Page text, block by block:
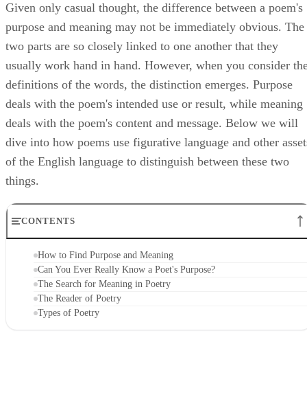
Given only casual thought, the difference between a poem's
purpose and meaning may not be immediately obvious. The
two parts are so closely linked to one another that they
usually work hand in hand. However, when you consider
definitions of the words, the distinction emerges. Purpose
deals with the poem's intended use or result, while meaning
deals with the poem's content and message. Below we will
dive into how poems use figurative language and other
of the English language to distinguish between these two
things.
CONTENTS
How to Find Purpose and Meaning
Can You Ever Really Know a Poet's Purpose?
The Search for Meaning in Poetry
The Reader of Poetry
Types of Poetry